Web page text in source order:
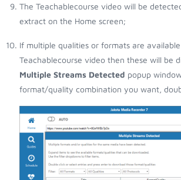
The Teachablecourse video will be
extract on the Home screen;
If multiple qualities or formats are
Teachablecourse video then these will be
Multiple Streams Detected popup
format/quality combination you want,